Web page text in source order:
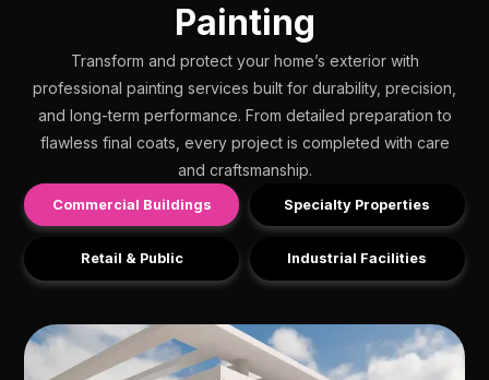
Painting
Transform and protect your home’s exterior with
professional painting services built for durability, precision,
and long-term performance. From detailed preparation to
flawless final coats, every project is completed with care
and craftsmanship.
Commercial Buildings Specialty Properties
Retail & Public Industrial Facilities